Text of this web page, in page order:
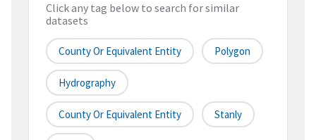
Click any tag below to search for similar
datasets
County Or Equivalent Entity Polygon
Hydrography
County Or Equivalent Entity Stanly